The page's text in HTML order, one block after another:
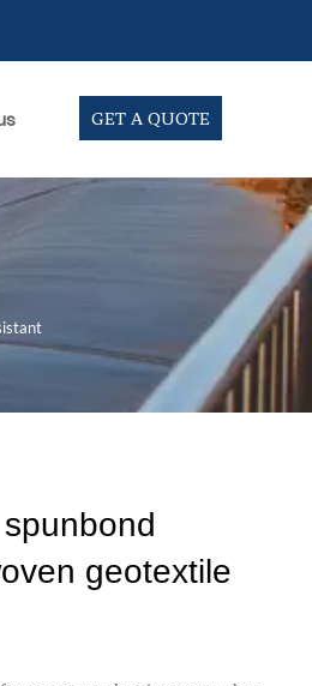
GET A QUOTE
geotextile